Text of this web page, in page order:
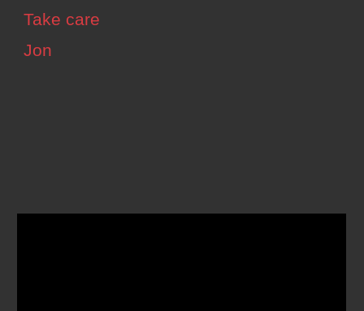
Take care
Jon